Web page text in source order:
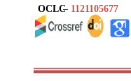
OCLC– 1121105677